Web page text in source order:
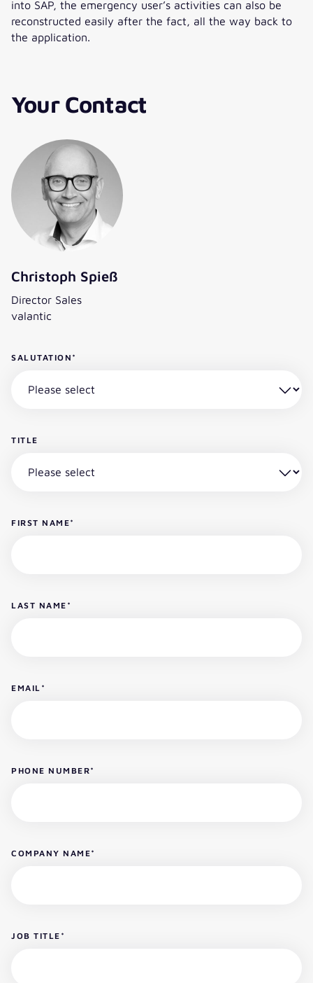
into SAP, the emergency user’s activities can also be
reconstructed easily after the fact, all the way back to
the application.
Your Contact
Christoph Spieß
Director Sales
valantic
SALUTATION *
TITLE
FIRST NAME*
LAST NAME *
EMAIL *
PHONE NUMBER*
COMPANY NAME*
JOB TITLE *